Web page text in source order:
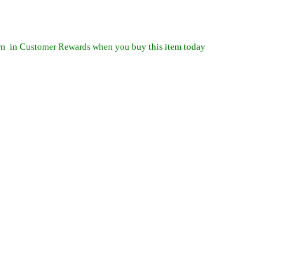
in Customer Rewards when you buy this item today